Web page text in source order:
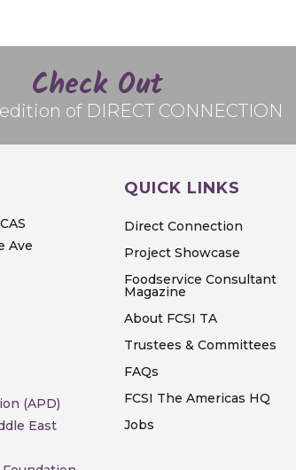
Check Out
of DIRECT CONNECTION
Ave
(APD)
East
QUICK LINKS
Direct Connection
Project Showcase
Foodservice Consultant
Magazine
About FCSI TA
Trustees & Committees
FAQs
FCSI The Americas HQ
Jobs